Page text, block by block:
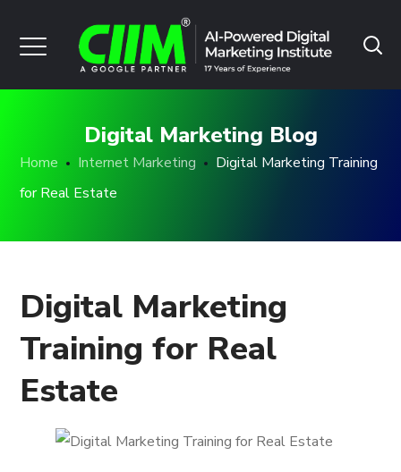
Digital Marketing Blog
Home Internet Marketing
Digital Marketing Training
for Real Estate
Digital Marketing
Training for Real
Estate